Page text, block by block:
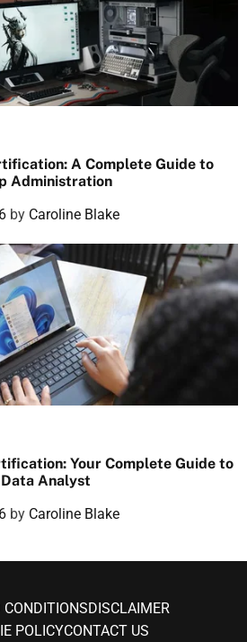
A Complete Guide to
Administration
by Caroline Blake
Your Complete Guide to
Analyst
by Caroline Blake
DISCLAIMER
POLICYCONTACT US